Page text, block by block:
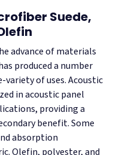
Suede,
advance of materials
produced a number
of uses. Acoustic
in acoustic panel
providing a
benefit. Some
absorption
. Olefin, polyester, and